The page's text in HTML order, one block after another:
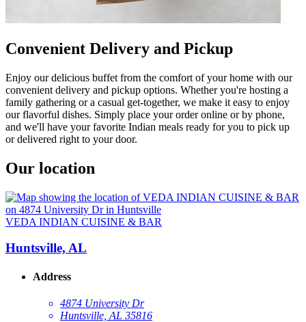
Convenient Delivery and Pickup
Enjoy our delicious buffet from the comfort of your home with our
convenient delivery and pickup options. Whether you're hosting a
family gathering or a casual get-together, we make it easy to enjoy
our flavorful dishes. Simply place your order online or by phone,
and we'll have your favorite Indian meals ready for you to pick up
or delivered right to your door.
Our location
VEDA INDIAN CUISINE & BAR
Huntsville, AL
Address
4874 University Dr
Huntsville, AL 35816